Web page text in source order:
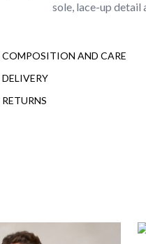
sole, lace-up detail
COMPOSITION AND CARE
DELIVERY
RETURNS